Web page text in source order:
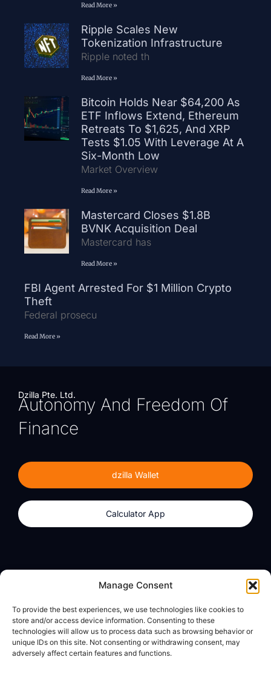
Manage Consent
To provide the best experiences, we use technologies like cookies to
store and/or access device information. Consenting to these
technologies will allow us to process data such as browsing behavior or
unique IDs on this site. Not consenting or withdrawing consent, may
adversely affect certain features and functions.
Read More »
Ripple Scales New
Tokenization Infrastructure
Ripple noted th
Read More »
Bitcoin Holds Near $64,200 As
ETF Inflows Extend, Ethereum
Retreats To $1,625, And XRP
Tests $1.05 With Leverage At A
Six-Month Low
Market Overview
Read More »
Mastercard Closes $1.8B
BVNK Acquisition Deal
Mastercard has
Read More »
FBI Agent Arrested For $1 Million Crypto
Theft
Federal prosecu
Read More »
Dzilla Pte. Ltd.
Autonomy And Freedom Of
Finance
dzilla Wallet
Calculator App
Calculator App
About
dzilla Media
Legal